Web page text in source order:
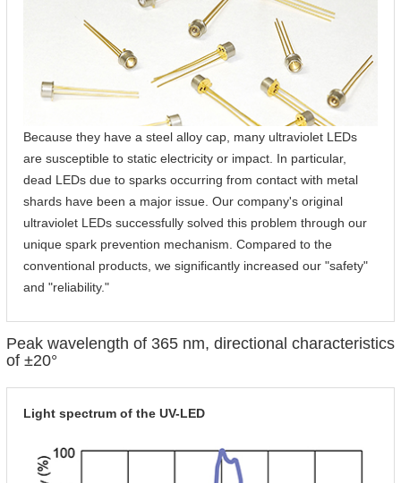
Because they have a steel alloy cap, many ultraviolet LEDs
are susceptible to static electricity or impact. In particular,
dead LEDs due to sparks occurring from contact with metal
shards have been a major issue. Our company's original
ultraviolet LEDs successfully solved this problem through our
unique spark prevention mechanism. Compared to the
conventional products, we significantly increased our "safety"
and "reliability."
Peak wavelength of 365 nm, directional characteristics
of ±20°
Light spectrum of the UV-LED